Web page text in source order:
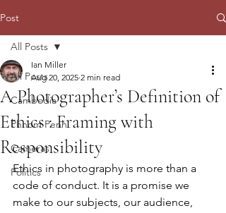
Post
All Posts
Cambodia
Phnom Penh
Cameras
Politics
All Posts
A Photographer’s Definition of
Ethics : Framing with
Responsibility
Ian Miller
Aug 20, 2025 2 min read
Ethics in photography is more than a
code of conduct. It is a promise we
make to our subjects, our audience,